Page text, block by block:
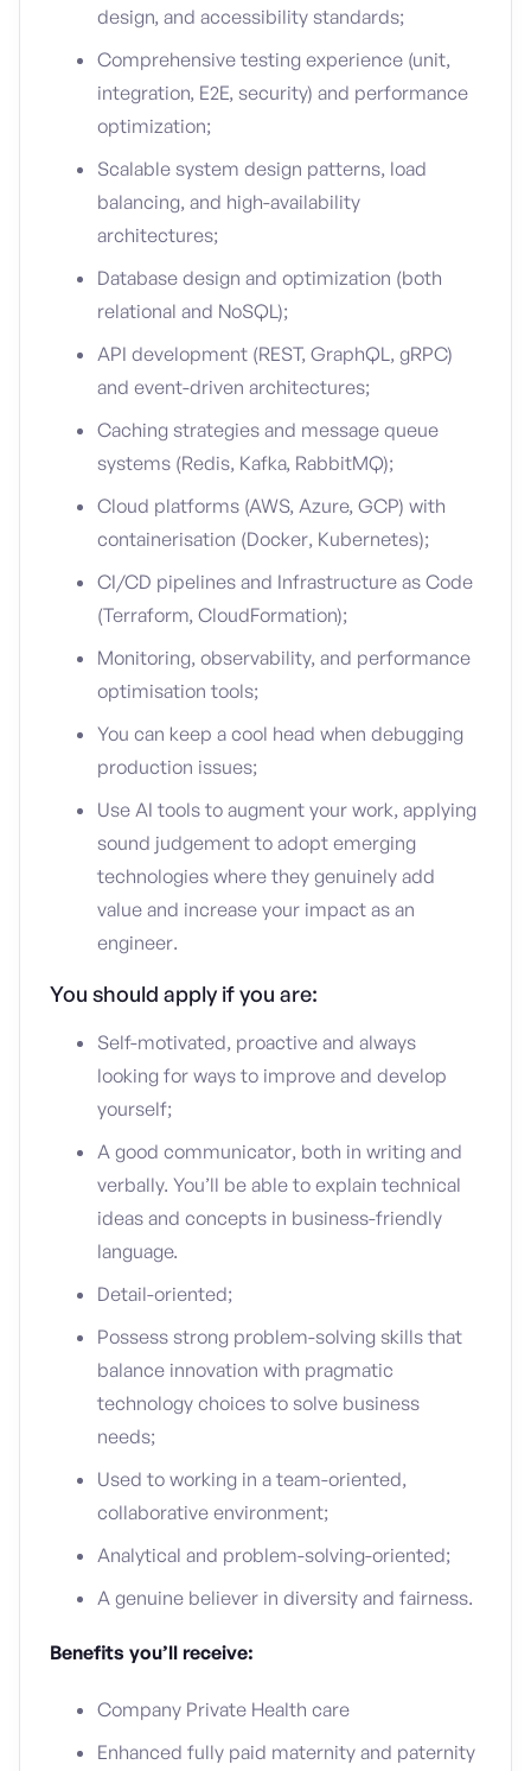
design, and accessibility standards;
Comprehensive testing experience (unit,
integration, E2E, security) and performance
optimization;
Scalable system design patterns, load
balancing, and high-availability
architectures;
Database design and optimization (both
relational and NoSQL);
API development (REST, GraphQL, gRPC)
and event-driven architectures;
Caching strategies and message queue
systems (Redis, Kafka, RabbitMQ);
Cloud platforms (AWS, Azure, GCP) with
containerisation (Docker, Kubernetes);
CI/CD pipelines and Infrastructure as Code
(Terraform, CloudFormation);
Monitoring, observability, and performance
optimisation tools;
You can keep a cool head when debugging
production issues;
Use AI tools to augment your work, applying
sound judgement to adopt emerging
technologies where they genuinely add
value and increase your impact as an
engineer.
You should apply if you are:
Self-motivated, proactive and always
looking for ways to improve and develop
yourself;
A good communicator, both in writing and
verbally. You’ll be able to explain technical
ideas and concepts in business-friendly
language.
Detail-oriented;
Possess strong problem-solving skills that
balance innovation with pragmatic
technology choices to solve business
needs;
Used to working in a team-oriented,
collaborative environment;
Analytical and problem-solving-oriented;
A genuine believer in diversity and fairness.
Benefits you’ll receive:
Company Private Health care
Enhanced fully paid maternity and paternity